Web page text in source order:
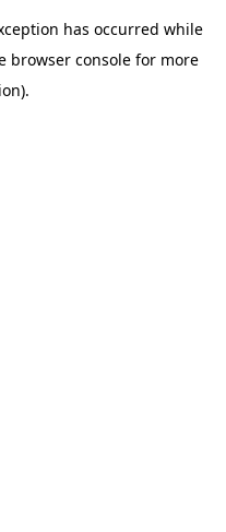
has occurred while
browser console for more